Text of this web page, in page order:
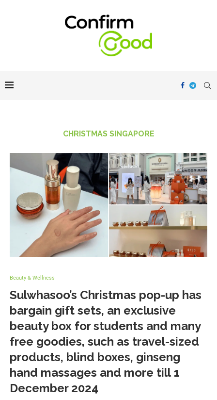
CHRISTMAS SINGAPORE
Beauty & Wellness
Sulwhasoo’s Christmas pop-up has
bargain gift sets, an exclusive
beauty box for students and many
free goodies, such as travel-sized
products, blind boxes, ginseng
hand massages and more till 1
December 2024